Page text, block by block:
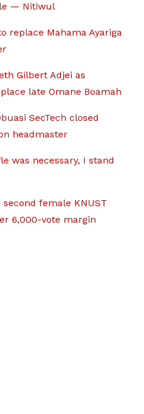
— Nitiwul
replace Mahama Ayariga
Gilbert Adjei as
late Omane Boamah
SecTech closed
headmaster
was necessary, I stand
female KNUST
6,000-vote margin